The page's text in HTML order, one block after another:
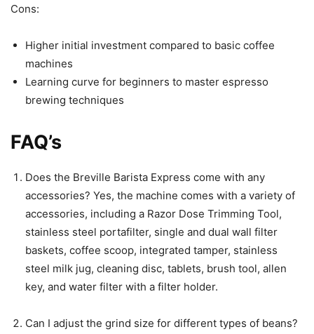
Cons:
Higher initial investment compared to basic coffee
machines
Learning curve for beginners to master espresso
brewing techniques
FAQ’s
Does the Breville Barista Express come with any
accessories? Yes, the machine comes with a variety of
accessories, including a Razor Dose Trimming Tool,
stainless steel portafilter, single and dual wall filter
baskets, coffee scoop, integrated tamper, stainless
steel milk jug, cleaning disc, tablets, brush tool, allen
key, and water filter with a filter holder.
Can I adjust the grind size for different types of beans?